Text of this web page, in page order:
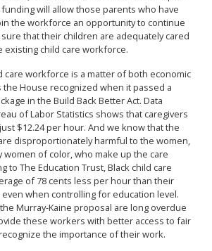
will allow those parents who have
the workforce an opportunity to continue
that their children are adequately cared
child care workforce.
care workforce is a matter of both economic
the House recognized when it passed a
in the Build Back Better Act. Data
of Labor Statistics shows that caregivers
$12.24 per hour. And we know that the
disproportionately harmful to the women,
women of color, who make up the care
to The Education Trust, Black child care
of 78 cents less per hour than their
when controlling for education level.
Murray-Kaine proposal are long overdue
these workers with better access to fair
the importance of their work.